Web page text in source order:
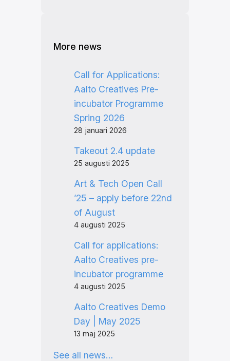
More news
Call for Applications:
Aalto Creatives Pre-
incubator Programme
Spring 2026
28 januari 2026
Takeout 2.4 update
25 augusti 2025
Art & Tech Open Call
’25 – apply before 22nd
of August
4 augusti 2025
Call for applications:
Aalto Creatives pre-
incubator programme
4 augusti 2025
Aalto Creatives Demo
Day | May 2025
13 maj 2025
See all news…